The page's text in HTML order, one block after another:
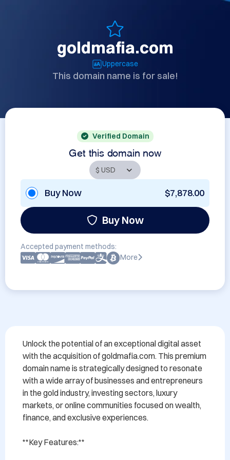
goldmafia.com
Uppercase
This domain name is for sale!
Verified Domain
Get this domain now
Buy Now $7,878.00
Buy Now
Accepted payment methods:
More
Unlock the potential of an exceptional digital asset
with the acquisition of goldmafia.com. This premium
domain name is strategically designed to resonate
with a wide array of businesses and entrepreneurs
in the gold industry, investing sectors, luxury
markets, or online communities focused on wealth,
finance, and exclusive experiences.
**Key Features:**